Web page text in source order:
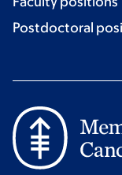
Postdoctoral